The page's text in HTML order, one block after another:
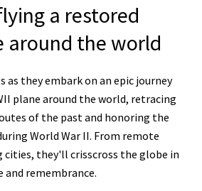
a restored
around the world
as they embark on an epic journey
plane around the world, retracing
of the past and honoring the
World War II. From remote
they'll crisscross the globe in
and remembrance.